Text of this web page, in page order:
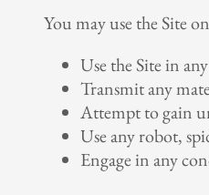
You may use the Site
Use the Site in
Transmit any
Attempt to gain
Use any robot,
Engage in any